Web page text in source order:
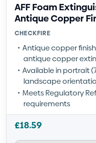
AFF Foam
Antique Copper
CHECKFIRE
Antique copper
antique copper
Available in portrait
landscape
Meets Regulatory
requirements
£18.59